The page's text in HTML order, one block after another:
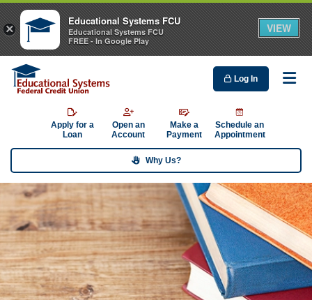
Log In
Apply for a
Loan
Open an
Account
Make a
Payment
Schedule an
Appointment
Why Us?
×
Educational Systems FCU
Educational Systems FCU
FREE - In Google Play
VIEW